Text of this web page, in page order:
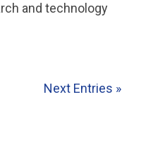
and technology
Next Entries »